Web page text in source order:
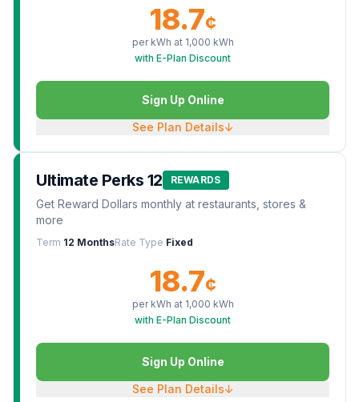
18.7¢
per kWh at 1,000 kWh
with E-Plan Discount
Sign Up Online
See Plan Details↓
Ultimate Perks 12 REWARDS
Get Reward Dollars monthly at restaurants, stores &
more
Term 12 MonthsRate Type Fixed
18.7¢
per kWh at 1,000 kWh
with E-Plan Discount
Sign Up Online
See Plan Details↓